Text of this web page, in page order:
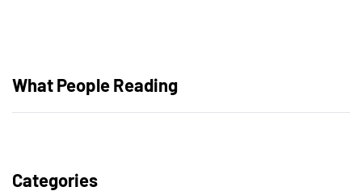
(Or Short) Riders
What People Reading
Categories